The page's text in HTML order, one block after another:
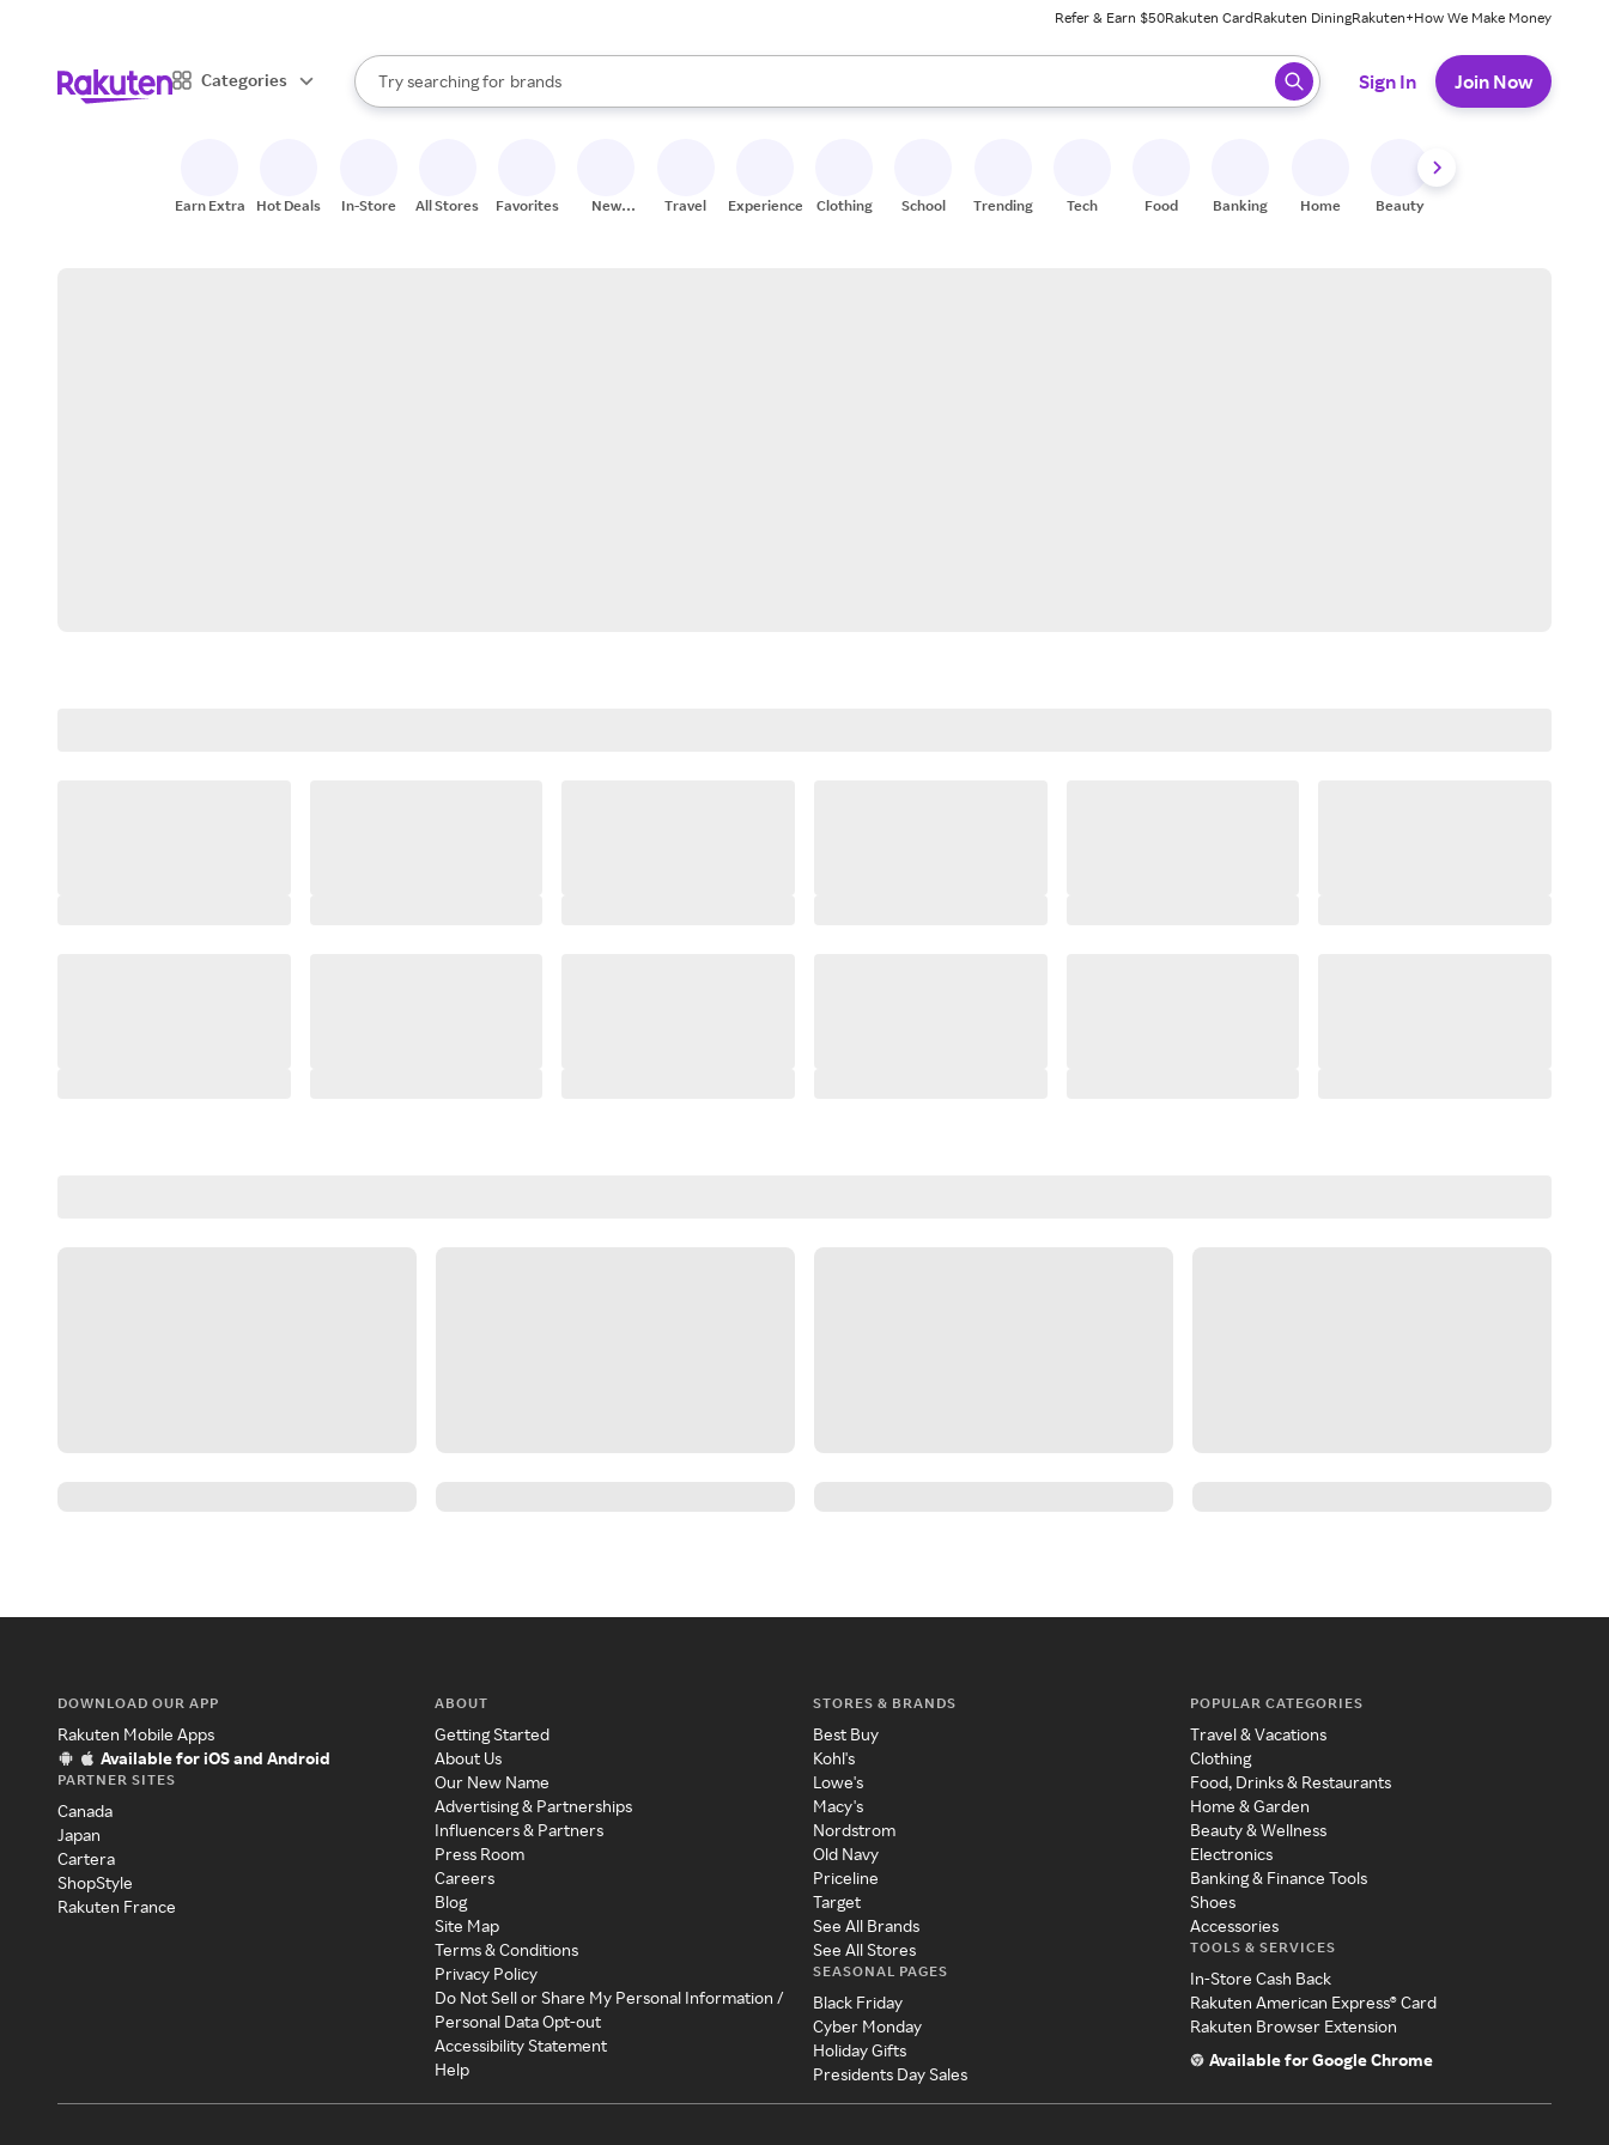
Refer & Earn $50Rakuten CardRakuten DiningRakuten+How We Make Money
Categories
Search Rakuten
Try searching for
stores
brands
groceries
When autocomplete results are available, use the up and down arrow keys to review results. When ready, press enter to select.
Sign In Join Now
Earn Extra Hot Deals In-Store All Stores Favorites
New
Travel Experiences Clothing School Trending Tech Food Banking Home Beauty
DOWNLOAD OUR APP
Rakuten Mobile Apps
Available for iOS and Android
PARTNER SITES
Canada
Japan
Cartera
ShopStyle
Rakuten France
ABOUT
Getting Started
About Us
Our New Name
Advertising & Partnerships
Influencers & Partners
Press Room
Careers
Blog
Site Map
Terms & Conditions
Privacy Policy
Do Not Sell or Share My Personal Information /
Personal Data Opt-out
Accessibility Statement
Help
STORES & BRANDS
Best Buy
Kohl's
Lowe's
Macy's
Nordstrom
Old Navy
Priceline
Target
See All Brands
See All Stores
SEASONAL PAGES
Black Friday
Cyber Monday
Holiday Gifts
Presidents Day Sales
POPULAR CATEGORIES
Travel & Vacations
Clothing
Food, Drinks & Restaurants
Home & Garden
Beauty & Wellness
Electronics
Banking & Finance Tools
Shoes
Accessories
TOOLS & SERVICES
In-Store Cash Back
Rakuten American Express® Card
Rakuten Browser Extension
Available for Google Chrome